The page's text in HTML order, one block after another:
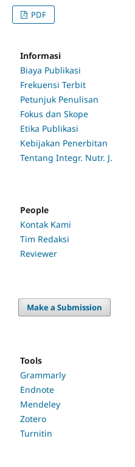
PDF
Informasi
Biaya Publikasi
Frekuensi Terbit
Petunjuk Penulisan
Fokus dan Skope
Etika Publikasi
Kebijakan Penerbitan
Tentang Integr. Nutr. J.
People
Kontak Kami
Tim Redaksi
Reviewer
Make a Submission
Tools
Grammarly
Endnote
Mendeley
Zotero
Turnitin